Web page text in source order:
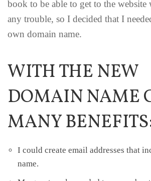
book to be able to get to the
any trouble, so I decided that I
own domain name.
WITH THE NEW
DOMAIN NAME
MANY
I could create email addresses that
name.